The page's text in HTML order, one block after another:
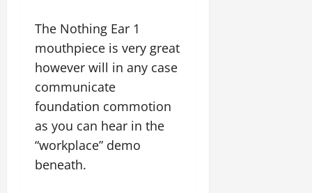
The Nothing Ear 1
mouthpiece is very great
however will in any case
communicate
foundation commotion
as you can hear in the
“workplace” demo
beneath.